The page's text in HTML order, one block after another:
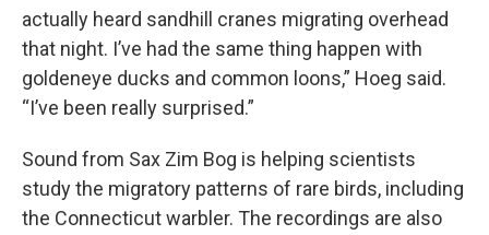
actually heard sandhill cranes migrating overhead
that night. I’ve had the same thing happen with
goldeneye ducks and common loons,” Hoeg said.
“I’ve been really surprised.”
Sound from Sax Zim Bog is helping scientists
study the migratory patterns of rare birds, including
the Connecticut warbler. The recordings are also